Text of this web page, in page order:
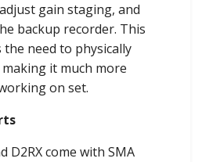
gain staging, and
backup recorder. This
need to physically
it much more
on set.
D2RX come with SMA